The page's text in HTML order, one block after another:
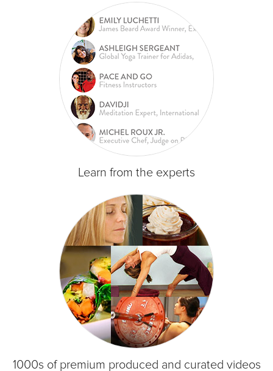
Learn from the experts
1000s of premium produced and curated videos